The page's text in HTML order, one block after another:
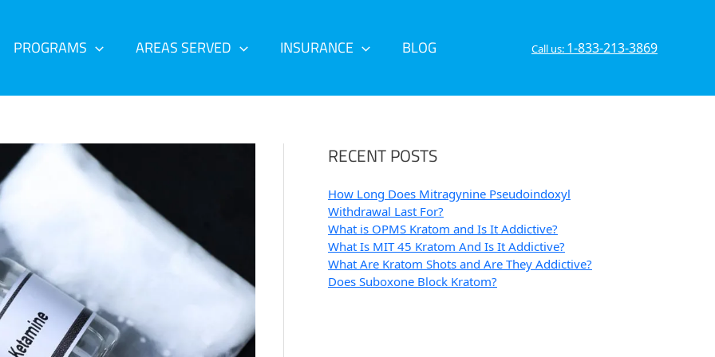
PROGRAMS AREAS SERVED INSURANCE BLOG Call us: 1-833-213-3869
RECENT POSTS
How Long Does Mitragynine Pseudoindoxyl
Withdrawal Last For?
What is OPMS Kratom and Is It Addictive?
What Is MIT 45 Kratom And Is It Addictive?
What Are Kratom Shots and Are They Addictive?
Does Suboxone Block Kratom?